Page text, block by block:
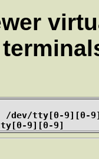
/dev/tty[0-9][0-
9][0-9]